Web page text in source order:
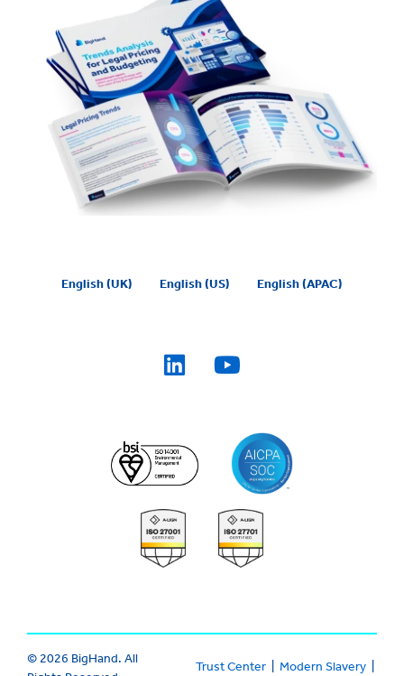
English (UK) English (US) English (APAC)
© 2026 BigHand. All
Trust Center| Modern Slavery|